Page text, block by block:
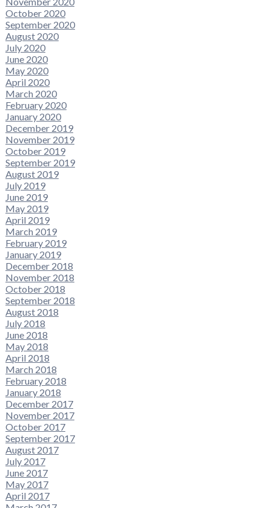
October 2020
September 2020
August 2020
July 2020
June 2020
May 2020
April 2020
March 2020
February 2020
January 2020
December 2019
November 2019
October 2019
September 2019
August 2019
July 2019
June 2019
May 2019
April 2019
March 2019
February 2019
January 2019
December 2018
November 2018
October 2018
September 2018
August 2018
July 2018
June 2018
May 2018
April 2018
March 2018
February 2018
January 2018
December 2017
November 2017
October 2017
September 2017
August 2017
July 2017
June 2017
May 2017
April 2017